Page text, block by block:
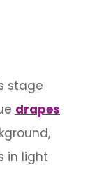
stage
drapes
in light